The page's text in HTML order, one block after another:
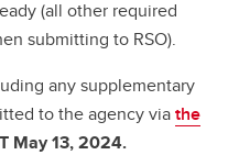
(all other required
submitting to RSO).
any supplementary
to the agency viathe
May 13, 2024.